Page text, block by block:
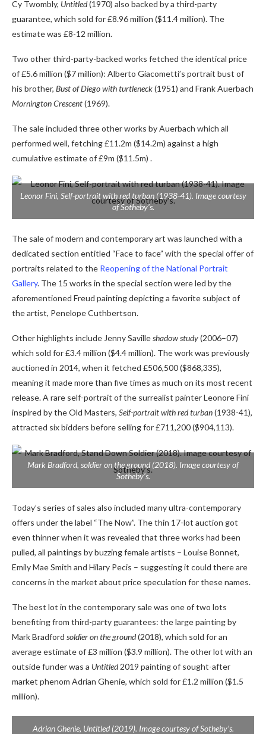
Cy Twombly, Untitled(1970) also backed by a third-party
guarantee, which sold for £8.96 million ($11.4 million). The
estimate was £8-12 million.
Two other third-party-backed works fetched the identical price
of £5.6 million ($7 million): Alberto Giacometti’s portrait bust of
his brother, Bust of Diego with turtleneck(1951) and Frank Auerbach
Mornington Crescent(1969).
The sale included three other works by Auerbach which all
performed well, fetching £11.2m ($14.2m) against a high
cumulative estimate of £9m ($11.5m) .
Leonor Fini, Self-portrait with red turban(1938-41). Image courtesy
of Sotheby’s.
The sale of modern and contemporary art was launched with a
dedicated section entitled “Face to face” with the special offer of
portraits related to the Reopening of the National Portrait
Gallery. The 15 works in the special section were led by the
aforementioned Freud painting depicting a favorite subject of
the artist, Penelope Cuthbertson.
Other highlights include Jenny Savilleshadow study(2006–07)
which sold for £3.4 million ($4.4 million). The work was previously
auctioned in 2014, when it fetched £506,500 ($868,335),
meaning it made more than five times as much on its most recent
release. A rare self-portrait of the surrealist painter Leonore Fini
inspired by the Old Masters, Self-portrait with red turban(1938-41),
attracted six bidders before selling for £711,200 ($904,113).
Mark Bradford, soldier on the ground (2018). Image courtesy of
Sotheby’s.
Today’s series of sales also included many ultra-contemporary
offers under the label “The Now”. The thin 17-lot auction got
even thinner when it was revealed that three works had been
pulled, all paintings by buzzing female artists – Louise Bonnet,
Emily Mae Smith and Hilary Pecis – suggesting it could there are
concerns in the market about price speculation for these names.
The best lot in the contemporary sale was one of two lots
benefiting from third-party guarantees: the large painting by
Mark Bradford soldier on the ground(2018), which sold for an
average estimate of £3 million ($3.9 million). The other lot with an
outside funder was a Untitled2019 painting of sought-after
market phenom Adrian Ghenie, which sold for £1.2 million ($1.5
million).
Adrian Ghenie, Untitled(2019). Image courtesy of Sotheby’s.